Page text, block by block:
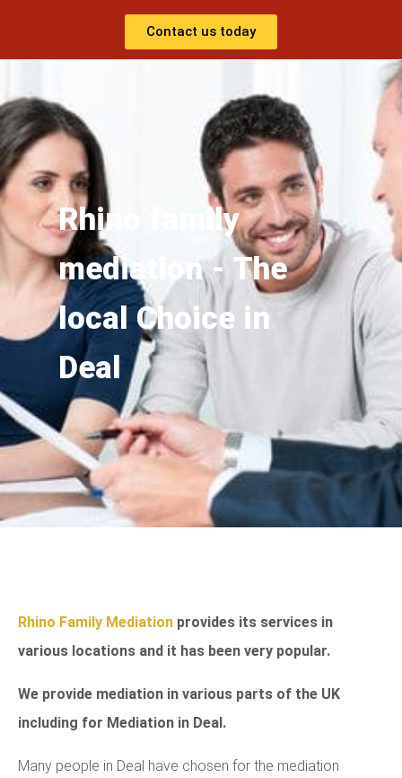
Contact us today
Rhino family
mediation - The
local Choice in
Deal
Rhino Family Mediation provides its services in
various locations and it has been very popular.
We provide mediation in various parts of the UK
including for Mediation in Deal.
Many people in Deal have chosen for the mediation